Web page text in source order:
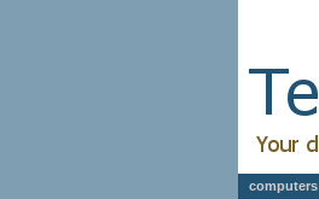
computers